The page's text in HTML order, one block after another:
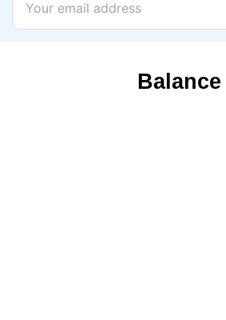
Balance